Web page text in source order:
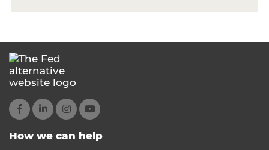
How we can help